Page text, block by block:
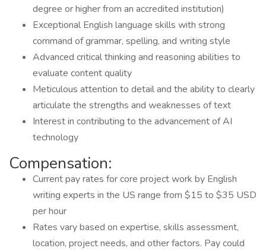
degree or higher from an accredited institution)
Exceptional English language skills with strong
command of grammar, spelling, and writing style
Advanced critical thinking and reasoning abilities to
evaluate content quality
Meticulous attention to detail and the ability to clearly
articulate the strengths and weaknesses of text
Interest in contributing to the advancement of AI
technology
Compensation:
Current pay rates for core project work by English
writing experts in the US range from $15 to $35 USD
per hour
Rates vary based on expertise, skills assessment,
location, project needs, and other factors. Pay could